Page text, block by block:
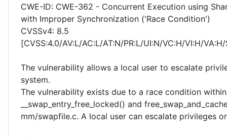
CWE-ID: CWE-362 - Concurrent Execution using
with Improper Synchronization ('Race Condition')
CVSSv4: 8.5
[CVSS:4.0/AV:L/AC:L/AT:N/PR:L/UI:N/VC:H/VI:H/
The vulnerability allows a local user to escalate
system.
The vulnerability exists due to a race condition
__swap_entry_free_locked() and
mm/swapfile.c. A local user can escalate privileges